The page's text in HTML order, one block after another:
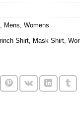
, Mens, Womens
Shirt, Mask Shirt,